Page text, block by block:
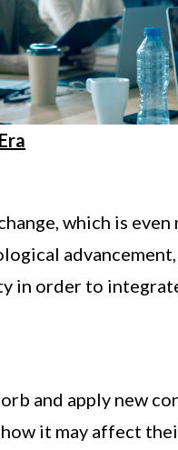
which is
in order to
and apply new
it may affect